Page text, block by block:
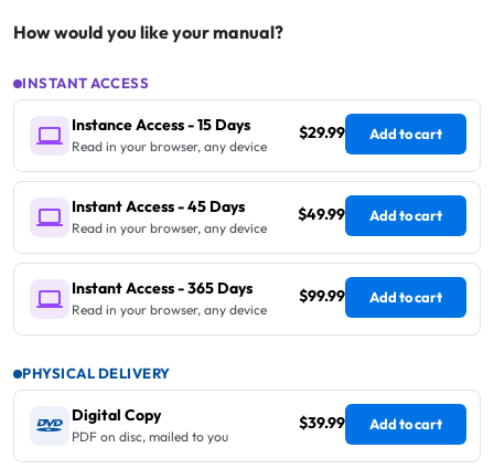
How would you like your manual?
INSTANT ACCESS
Instance Access - 15 Days
Read in your browser, any device
$29.99 Add to cart
Instant Access - 45 Days
Read in your browser, any device
$49.99 Add to cart
Instant Access - 365 Days
Read in your browser, any device
$99.99 Add to cart
PHYSICAL DELIVERY
Digital Copy
PDF on disc, mailed to you
$39.99 Add to cart